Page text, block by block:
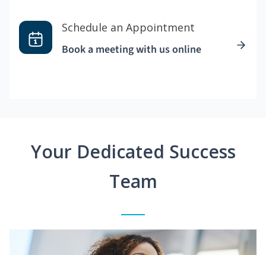
Schedule an Appointment
Book a meeting with us online
Your Dedicated Success
Team